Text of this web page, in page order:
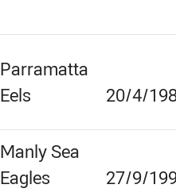
Parramatta
Eels
20/4/
Manly Sea
Eagles
27/9/